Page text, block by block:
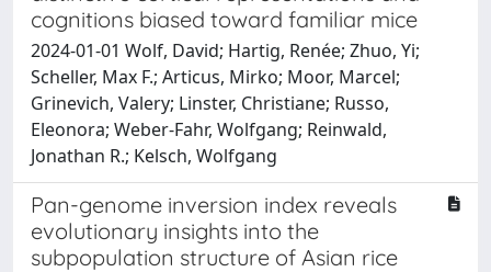
cognitions biased toward familiar mice
2024-01-01 Wolf, David; Hartig, Renée; Zhuo, Yi;
Scheller, Max F.; Articus, Mirko; Moor, Marcel;
Grinevich, Valery; Linster, Christiane; Russo,
Eleonora; Weber-Fahr, Wolfgang; Reinwald,
Jonathan R.; Kelsch, Wolfgang
Pan-genome inversion index reveals
evolutionary insights into the
subpopulation structure of Asian rice